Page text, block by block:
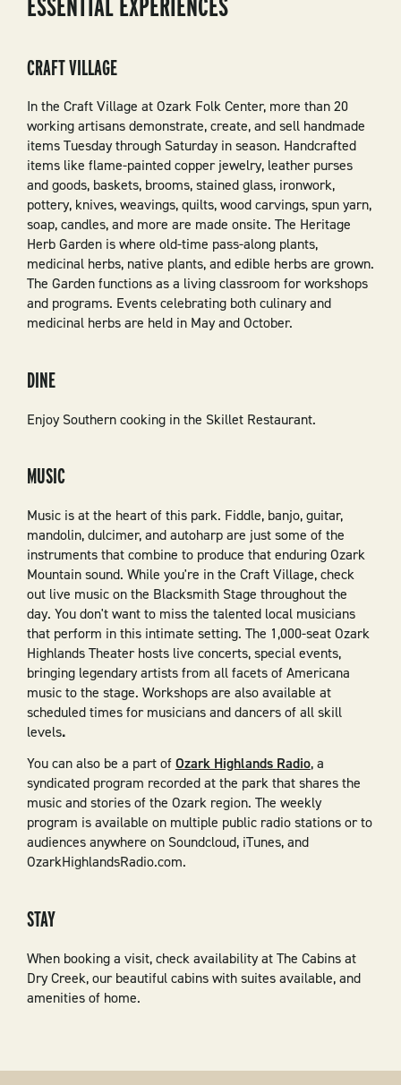
CRAFT VILLAGE
In the Craft Village at Ozark Folk Center, more than 20
working artisans demonstrate, create, and sell handmade
items Tuesday through Saturday in season. Handcrafted
items like flame-painted copper jewelry, leather purses
and goods, baskets, brooms, stained glass, ironwork,
pottery, knives, weavings, quilts, wood carvings, spun yarn,
soap, candles, and more are made onsite. The Heritage
Herb Garden is where old-time pass-along plants,
medicinal herbs, native plants, and edible herbs are grown.
The Garden functions as a living classroom for workshops
and programs. Events celebrating both culinary and
medicinal herbs are held in May and October.
DINE
Enjoy Southern cooking in the Skillet Restaurant.
MUSIC
Music is at the heart of this park. Fiddle, banjo, guitar,
mandolin, dulcimer, and autoharp are just some of the
instruments that combine to produce that enduring Ozark
Mountain sound. While you're in the Craft Village, check
out live music on the Blacksmith Stage throughout the
day. You don't want to miss the talented local musicians
that perform in this intimate setting. The 1,000-seat Ozark
Highlands Theater hosts live concerts, special events,
bringing legendary artists from all facets of Americana
music to the stage. Workshops are also available at
scheduled times for musicians and dancers of all skill
levels.
You can also be a part ofOzark Highlands Radio, a
syndicated program recorded at the park that shares the
music and stories of the Ozark region. The weekly
program is available on multiple public radio stations or to
audiences anywhere on Soundcloud, iTunes, and
OzarkHighlandsRadio.com.
STAY
When booking a visit, check availability at The Cabins at
Dry Creek, our beautiful cabins with suites available, and
amenities of home.